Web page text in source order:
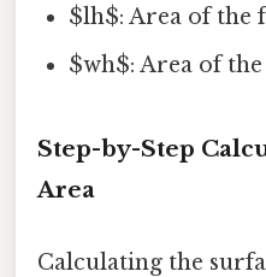
$lh$: Area of the
$wh$: Area of the
Step-by-Step
Area
Calculating the